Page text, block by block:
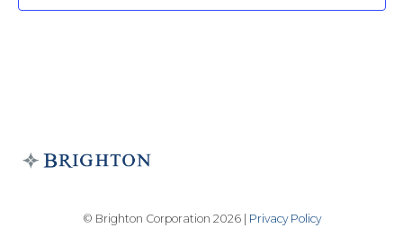
© Brighton Corporation 2026 | Privacy Policy